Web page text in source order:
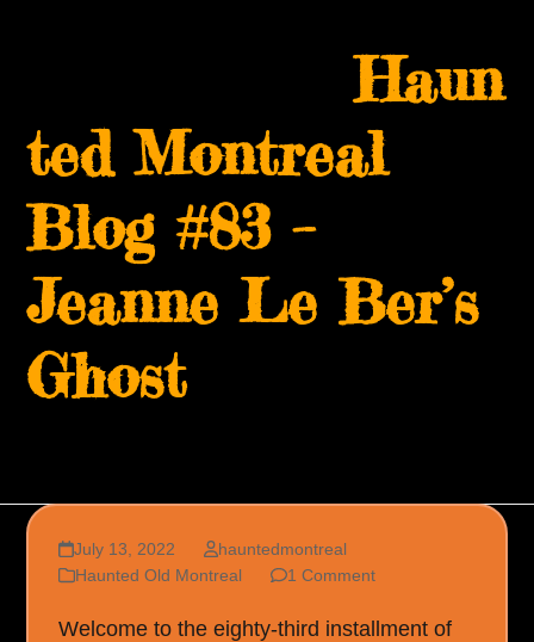
Haun
ted Montreal
Blog #83 –
Jeanne Le Ber’s
Ghost
July 13, 2022
hauntedmontreal
Haunted Old Montreal
1 Comment
Welcome to the eighty-third installment of